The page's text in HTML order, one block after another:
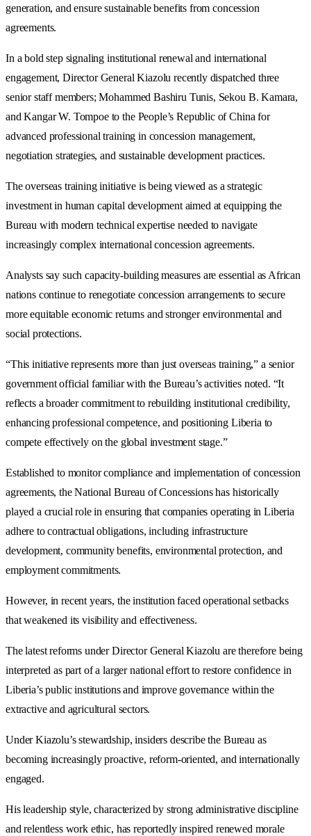
generation, and ensure sustainable benefits from concession
agreements.
In a bold step signaling institutional renewal and international
engagement, Director General Kiazolu recently dispatched three
senior staff members; Mohammed Bashiru Tunis, Sekou B. Kamara,
and Kangar W. Tompoe to the People’s Republic of China for
advanced professional training in concession management,
negotiation strategies, and sustainable development practices.
The overseas training initiative is being viewed as a strategic
investment in human capital development aimed at equipping the
Bureau with modern technical expertise needed to navigate
increasingly complex international concession agreements.
Analysts say such capacity-building measures are essential as African
nations continue to renegotiate concession arrangements to secure
more equitable economic returns and stronger environmental and
social protections.
“This initiative represents more than just overseas training,” a senior
government official familiar with the Bureau’s activities noted. “It
reflects a broader commitment to rebuilding institutional credibility,
enhancing professional competence, and positioning Liberia to
compete effectively on the global investment stage.”
Established to monitor compliance and implementation of concession
agreements, the National Bureau of Concessions has historically
played a crucial role in ensuring that companies operating in Liberia
adhere to contractual obligations, including infrastructure
development, community benefits, environmental protection, and
employment commitments.
However, in recent years, the institution faced operational setbacks
that weakened its visibility and effectiveness.
The latest reforms under Director General Kiazolu are therefore being
interpreted as part of a larger national effort to restore confidence in
Liberia’s public institutions and improve governance within the
extractive and agricultural sectors.
Under Kiazolu’s stewardship, insiders describe the Bureau as
becoming increasingly proactive, reform-oriented, and internationally
engaged.
His leadership style, characterized by strong administrative discipline
and relentless work ethic, has reportedly inspired renewed morale